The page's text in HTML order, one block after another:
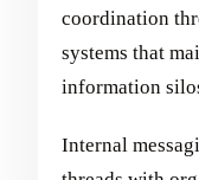
coordination
systems that
information
Internal